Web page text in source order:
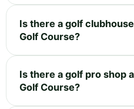
Is there a golf
Golf Course?
Is there a golf pro shop
Golf Course?